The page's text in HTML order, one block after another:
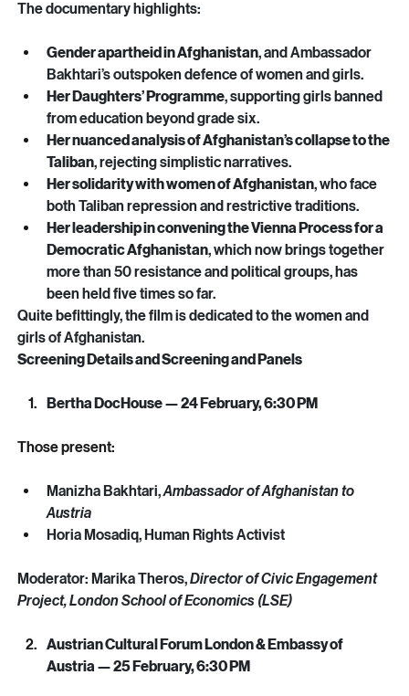
and across global platforms.
Gender apartheid in Afghanistan, and Ambassador
Bakhtari’s outspoken defence of women and girls.
Her Daughters’ Programme, supporting girls banned
from education beyond grade six.
Her nuanced analysis of Afghanistan’s collapse to the
Taliban, rejecting simplistic narratives.
Her solidarity with women of Afghanistan, who face
both Taliban repression and restrictive traditions.
Her leadership in convening the Vienna Process for a
Democratic Afghanistan, which now brings together
more than 50 resistance and political groups, has
been held five times so far.
Quite befittingly, the film is dedicated to the women and
girls of Afghanistan.
Manizha Bakhtari,
Austria
Moderator: Marika Theros, Director of Civic Engagement
Austrian Cultural Forum London & Embassy of